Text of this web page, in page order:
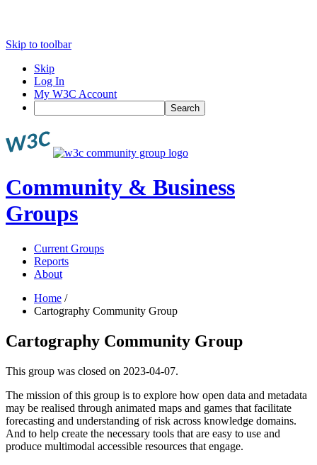
Skip to toolbar
Skip
Log In
My W3C Account
Search
Community & Business
Groups
Current Groups
Reports
About
Home /
Cartography Community Group
Cartography Community Group
This group was closed on 2023-04-07.
The mission of this group is to explore how open data and metadata
may be realised through animated maps and games that facilitate
forecasting and understanding of risk across knowledge domains.
And to help create the necessary tools that are easy to use and
produce multimodal accessible resources that engage.